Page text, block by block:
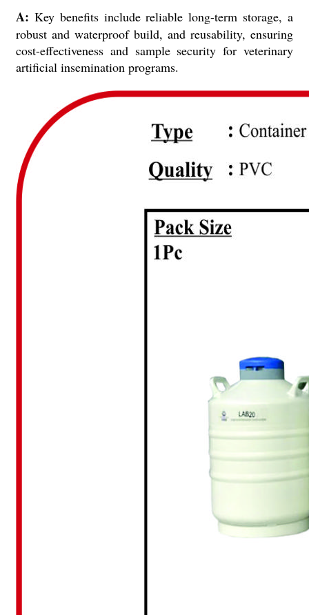
A: Key benefits include reliable long-term storage, a
robust and waterproof build, and reusability, ensuring
cost-effectiveness and sample security for veterinary
artificial insemination programs.